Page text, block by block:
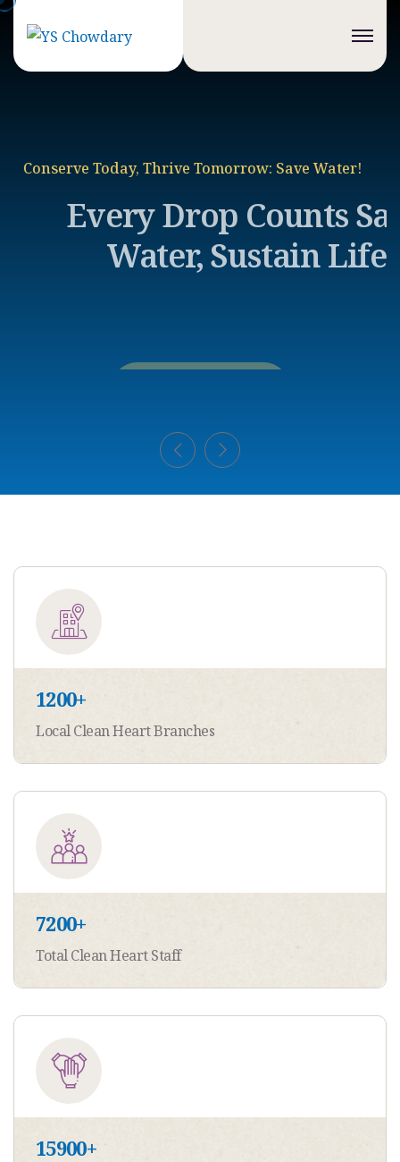
Conserve Today, Thrive Tomorrow: Save Water!
Every Drop CountsSave
Water, Sustain Life
1200+
Local Clean Heart Branches
7200+
Total Clean Heart Staff
15900+